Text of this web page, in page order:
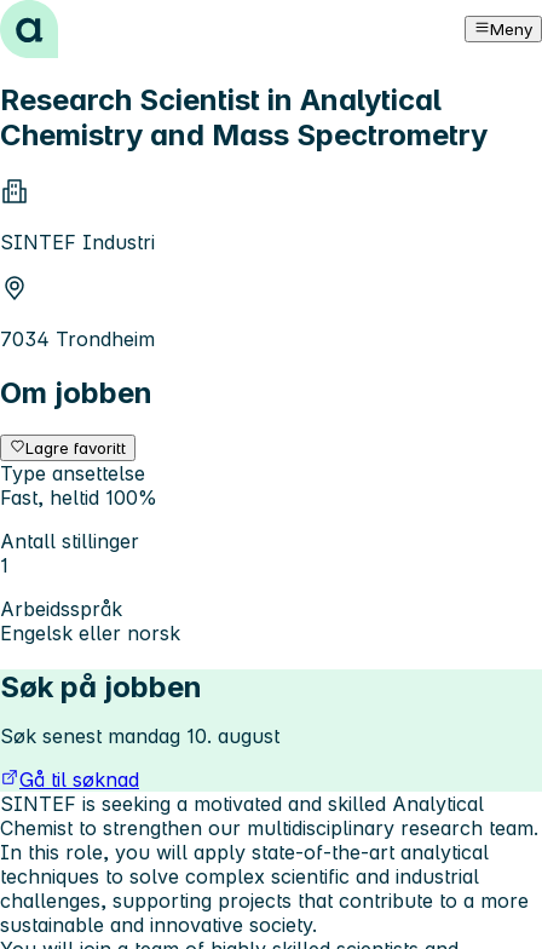
Hopp til innhold Meny
Research Scientist in Analytical
Chemistry and Mass Spectrometry
SINTEF Industri
7034 Trondheim
Om jobben
Lagre favoritt
Type ansettelse
Fast, heltid 100%
Antall stillinger
1
Arbeidsspråk
Engelsk eller norsk
Søk på jobben
Søk senest mandag 10. august
Gå til søknad
SINTEF is seeking a motivated and skilled Analytical
Chemist to strengthen our multidisciplinary research team.
In this role, you will apply state-of-the-art analytical
techniques to solve complex scientific and industrial
challenges, supporting projects that contribute to a more
sustainable and innovative society.